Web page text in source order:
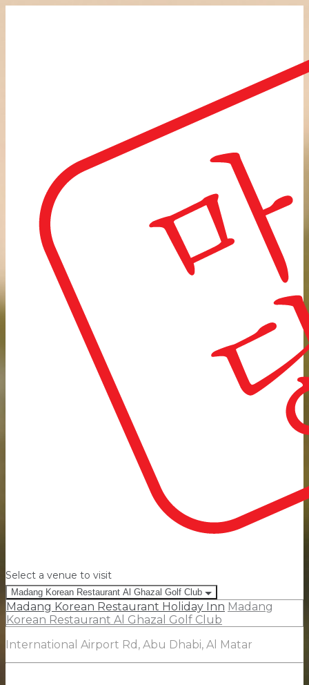
Select a venue to visit
Madang Korean Restaurant Al Ghazal Golf Club
Madang Korean Restaurant Holiday Inn Madang
Korean Restaurant Al Ghazal Golf Club
International Airport Rd, Abu Dhabi, Al Matar